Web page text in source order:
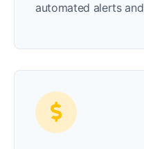
automated alerts